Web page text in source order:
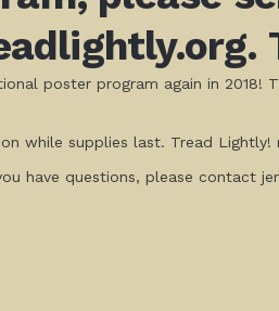
poster program again in 2018!
while supplies last. Tread
have questions, please contact